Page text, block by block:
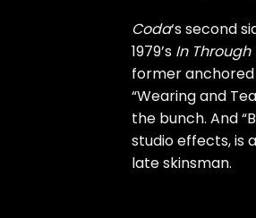
Coda‘s second
1979’s In
former anchored
“Wearing and
the bunch. And
studio effects, is
late skinsman.